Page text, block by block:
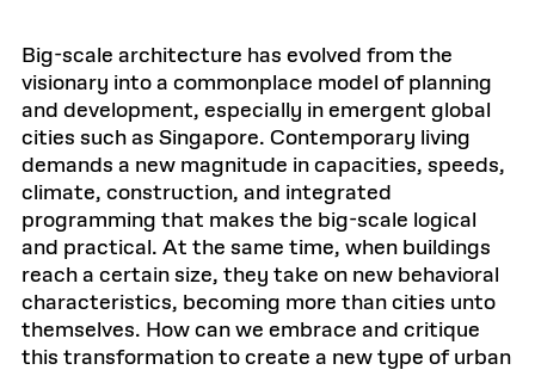
Big-scale architecture has evolved from the
visionary into a commonplace model of planning
and development, especially in emergent global
cities such as Singapore. Contemporary living
demands a new magnitude in capacities, speeds,
climate, construction, and integrated
programming that makes the big-scale logical
and practical. At the same time, when buildings
reach a certain size, they take on new behavioral
characteristics, becoming more than cities unto
themselves. How can we embrace and critique
this transformation to create a new type of urban